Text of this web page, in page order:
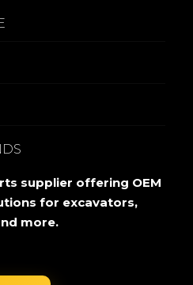
supplier offering OEM
for excavators,
more.